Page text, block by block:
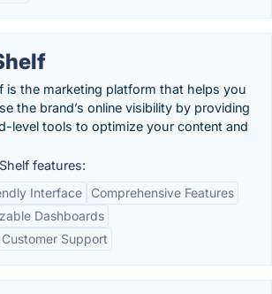
is the marketing platform that helps you
the brand’s online visibility by providing
level tools to optimize your content and
features:
Interface
Comprehensive Features
Dashboards
Support